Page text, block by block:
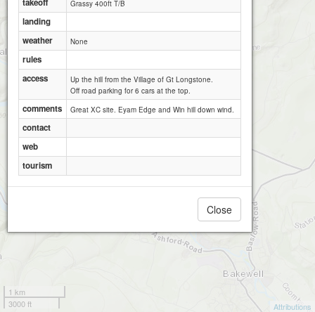
1 km
3000 ft
Attributions
Grassy 400ft T/B
landing
weather
None
rules
access
Up the hill from the Village of Gt Longstone.
Off road parking for 6 cars at the top.
comments Great XC site. Eyam Edge and Win hill down wind.
contact
web
tourism
Close